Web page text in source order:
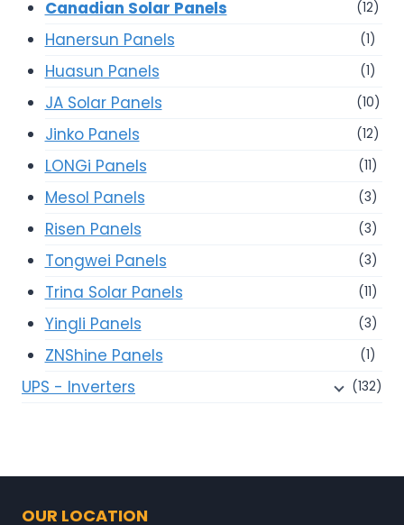
Canadian Solar Panels (12)
Hanersun Panels (1)
Huasun Panels (1)
JA Solar Panels (10)
Jinko Panels (12)
LONGi Panels (11)
Mesol Panels (3)
Risen Panels (3)
Tongwei Panels (3)
Trina Solar Panels (11)
Yingli Panels (3)
ZNShine Panels (1)
UPS - Inverters (132)
OUR LOCATION